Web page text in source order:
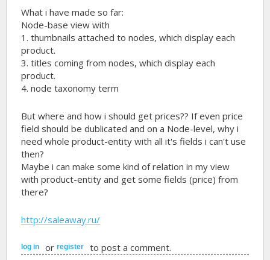
What i have made so far:
Node-base view with
1. thumbnails attached to nodes, which display each
product.
3. titles coming from nodes, which display each
product.
4. node taxonomy term
But where and how i should get prices?? If even price
field should be dublicated and on a Node-level, why i
need whole product-entity with all it's fields i can't use
then?
Maybe i can make some kind of relation in my view
with product-entity and get some fields (price) from
there?
http://saleaway.ru/
log in orregister to post a comment.